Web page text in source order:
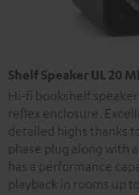
Shelf Speaker UL 20
Hi-fi bookshelf
reflex enclosure.
detailed highs thanks
phase plug along with
has a performance
playback in rooms up to